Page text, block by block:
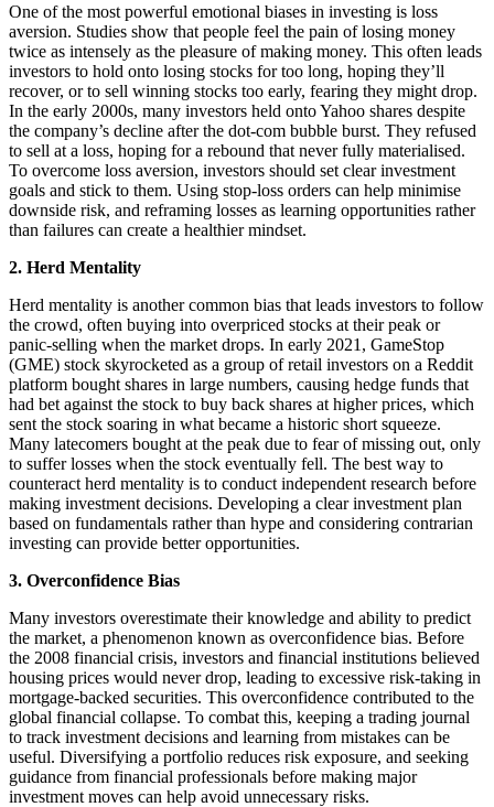
One of the most powerful emotional biases in investing is loss
aversion. Studies show that people feel the pain of losing money
twice as intensely as the pleasure of making money. This often leads
investors to hold onto losing stocks for too long, hoping they’ll
recover, or to sell winning stocks too early, fearing they might drop.
In the early 2000s, many investors held onto Yahoo shares despite
the company’s decline after the dot-com bubble burst. They refused
to sell at a loss, hoping for a rebound that never fully materialised.
To overcome loss aversion, investors should set clear investment
goals and stick to them. Using stop-loss orders can help minimise
downside risk, and reframing losses as learning opportunities rather
than failures can create a healthier mindset.
2. Herd Mentality
Herd mentality is another common bias that leads investors to follow
the crowd, often buying into overpriced stocks at their peak or
panic-selling when the market drops. In early 2021, GameStop
(GME) stock skyrocketed as a group of retail investors on a Reddit
platform bought shares in large numbers, causing hedge funds that
had bet against the stock to buy back shares at higher prices, which
sent the stock soaring in what became a historic short squeeze.
Many latecomers bought at the peak due to fear of missing out, only
to suffer losses when the stock eventually fell. The best way to
counteract herd mentality is to conduct independent research before
making investment decisions. Developing a clear investment plan
based on fundamentals rather than hype and considering contrarian
investing can provide better opportunities.
3. Overconfidence Bias
Many investors overestimate their knowledge and ability to predict
the market, a phenomenon known as overconfidence bias. Before
the 2008 financial crisis, investors and financial institutions believed
housing prices would never drop, leading to excessive risk-taking in
mortgage-backed securities. This overconfidence contributed to the
global financial collapse. To combat this, keeping a trading journal
to track investment decisions and learning from mistakes can be
useful. Diversifying a portfolio reduces risk exposure, and seeking
guidance from financial professionals before making major
investment moves can help avoid unnecessary risks.